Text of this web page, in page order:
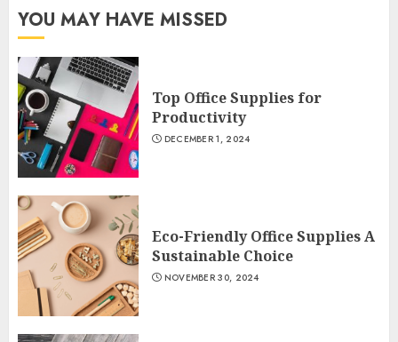
YOU MAY HAVE MISSED
Top Office Supplies for
Productivity
DECEMBER 1, 2024
Eco-Friendly Office Supplies A
Sustainable Choice
NOVEMBER 30, 2024